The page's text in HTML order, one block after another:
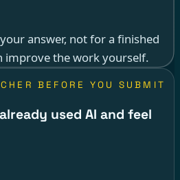
answer, not for a finished
improve the work yourself.
BEFORE YOU SUBMIT
used AI and feel